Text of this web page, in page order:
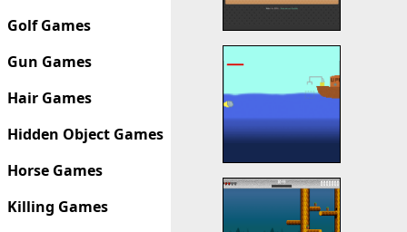
Golf Games
Gun Games
Hair Games
Hidden Object Games
Horse Games
Killing Games